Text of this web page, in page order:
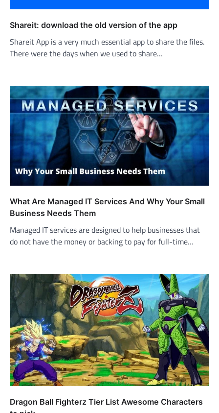
Shareit: download the old version of the app
Shareit App is a very much essential app to share the files.
There were the days when we used to share…
What Are Managed IT Services And Why Your Small
Business Needs Them
Managed IT services are designed to help businesses that
do not have the money or backing to pay for full-time…
Dragon Ball Fighterz Tier List Awesome Characters